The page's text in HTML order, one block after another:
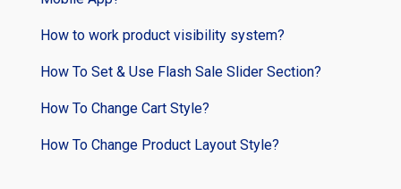
How to work product visibility system?
How To Set & Use Flash Sale Slider Section?
How To Change Cart Style?
How To Change Product Layout Style?